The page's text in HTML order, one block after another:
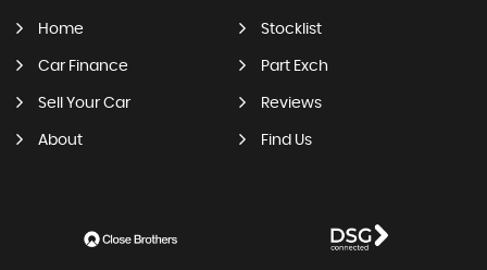
Home Stocklist
Car Finance Part Exch
Sell Your Car Reviews
About Find Us